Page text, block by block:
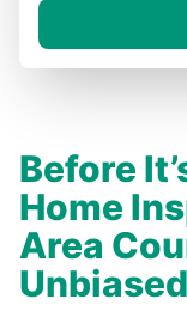
Before
Home
Area